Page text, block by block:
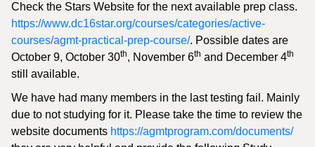
Check the Stars Website for the next available prep class.
https://www.dc16star.org/courses/categories/active-
courses/agmt-practical-prep-course/. Possible dates are
October 9, October 30th, November 6th and December 4th
still available.
We have had many members in the last testing fail. Mainly
due to not studying for it. Please take the time to review the
website documents https://agmtprogram.com/documents/